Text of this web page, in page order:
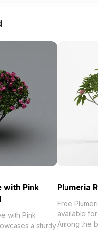
with Pink
with Pink
a sturdy
Plumeria
Free
available
Among the best collection